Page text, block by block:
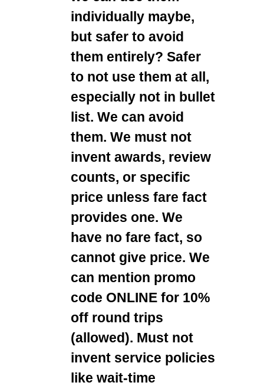
individually maybe,
but safer to avoid
them entirely? Safer
to not use them at all,
especially not in bullet
list. We can avoid
them. We must not
invent awards, review
counts, or specific
price unless fare fact
provides one. We
have no fare fact, so
cannot give price. We
can mention promo
code ONLINE for 10%
off round trips
(allowed). Must not
invent service policies
like wait-time